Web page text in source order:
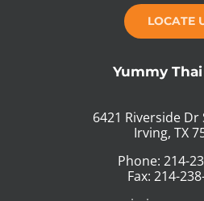
LOCATE
Yummy
6421 Riverside Dr
Irving, TX
Phone: 214-
Fax: 214-